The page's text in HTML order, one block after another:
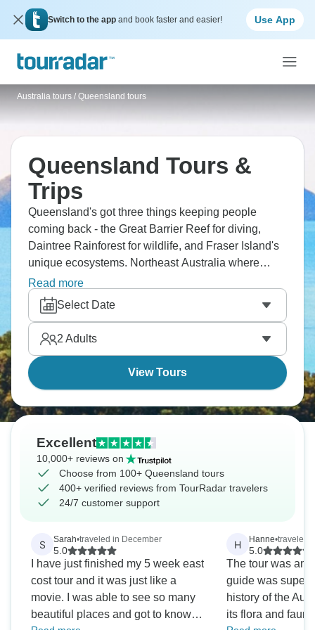
Switch to the app and book faster and easier! Use App
Australia tours / Queensland tours
Queensland Tours &
Trips
Queensland's got three things keeping people
coming back - the Great Barrier Reef for diving,
Daintree Rainforest for wildlife, and Fraser Island's
unique ecosystems. Northeast Australia where
ancient rainforest literally meets the world's biggest
reef system around Cairns and Port Douglas. That
tropical environment from Whitsundays to Cape
Tribulation creates natural variety that's genuinely
hard to beat.
Read more
Select Date
2 Adults
View Tours
Excellent
10,000+ reviews on
Choose from 100+ Queensland tours
400+ verified reviews from TourRadar travelers
24/7 customer support
S Sarah•traveled in December
5.0
I have just finished my 5 week east
cost tour and it was just like a
movie. I was able to see so many
beautiful places and got to know
H Hanne•traveled
5.0
The tour was
guide was
history of the
its flora and